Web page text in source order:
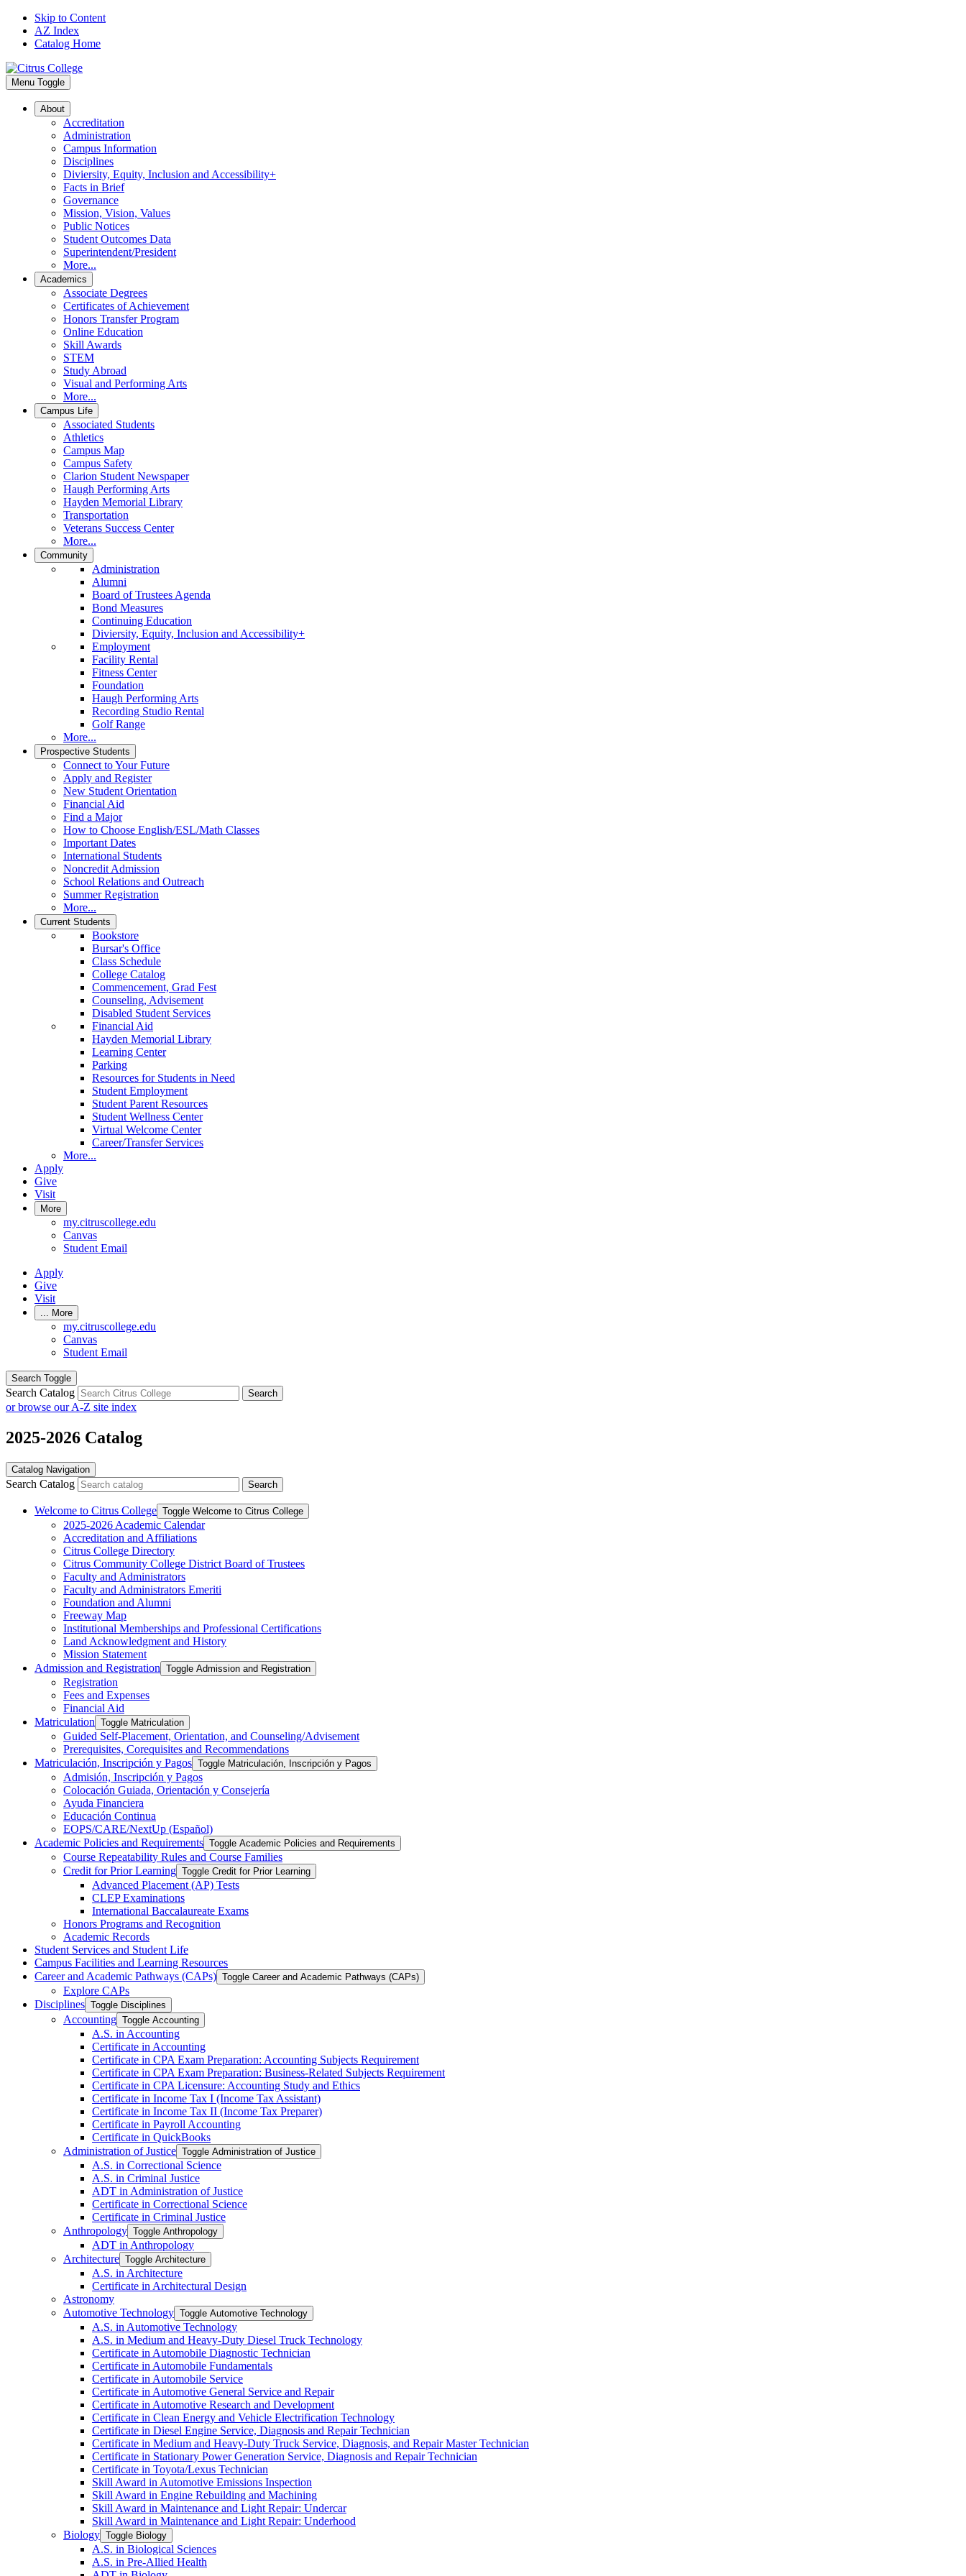
Skip to Content
AZ Index
Catalog Home
Menu Toggle
About
Accreditation
Administration
Campus Information
Disciplines
Diviersity, Equity, Inclusion and Accessibility+
Facts in Brief
Governance
Mission, Vision, Values
Public Notices
Student Outcomes Data
Superintendent/President
More...
Academics
Associate Degrees
Certificates of Achievement
Honors Transfer Program
Online Education
Skill Awards
STEM
Study Abroad
Visual and Performing Arts
More...
Campus Life
Associated Students
Athletics
Campus Map
Campus Safety
Clarion Student Newspaper
Haugh Performing Arts
Hayden Memorial Library
Transportation
Veterans Success Center
More...
Community
Administration
Alumni
Board of Trustees Agenda
Bond Measures
Continuing Education
Diviersity, Equity, Inclusion and Accessibility+
Employment
Facility Rental
Fitness Center
Foundation
Haugh Performing Arts
Recording Studio Rental
Golf Range
More...
Prospective Students
Connect to Your Future
Apply and Register
New Student Orientation
Financial Aid
Find a Major
How to Choose English/ESL/Math Classes
Important Dates
International Students
Noncredit Admission
School Relations and Outreach
Summer Registration
More...
Current Students
Bookstore
Bursar's Office
Class Schedule
College Catalog
Commencement, Grad Fest
Counseling, Advisement
Disabled Student Services
Financial Aid
Hayden Memorial Library
Learning Center
Parking
Resources for Students in Need
Student Employment
Student Parent Resources
Student Wellness Center
Virtual Welcome Center
Career/Transfer Services
More...
Apply
Give
Visit
More
my.citruscollege.edu
Canvas
Student Email
Apply
Give
Visit
... More
my.citruscollege.edu
Canvas
Student Email
Search Toggle
Search Catalog Search
or browse our A-Z site index
2025-2026 Catalog
Catalog Navigation
Search Catalog Search
Welcome to Citrus College Toggle Welcome to Citrus College
2025-​2026 Academic Calendar
Accreditation and Affiliations
Citrus College Directory
Citrus Community College District Board of Trustees
Faculty and Administrators
Faculty and Administrators Emeriti
Foundation and Alumni
Freeway Map
Institutional Memberships and Professional Certifications
Land Acknowledgment and History
Mission Statement
Admission and Registration Toggle Admission and Registration
Registration
Fees and Expenses
Financial Aid
Matriculation Toggle Matriculation
Guided Self-​Placement, Orientation, and Counseling/​Advisement
Prerequisites, Corequisites and Recommendations
Matriculación, Inscripción y Pagos Toggle Matriculación, Inscripción y Pagos
Admisión, Inscripción y Pagos
Colocación Guiada, Orientación y Consejería
Ayuda Financiera
Educación Continua
EOPS/​CARE/​NextUp (Español)
Academic Policies and Requirements Toggle Academic Policies and Requirements
Course Repeatability Rules and Course Families
Credit for Prior Learning Toggle Credit for Prior Learning
Advanced Placement (AP) Tests
CLEP Examinations
International Baccalaureate Exams
Honors Programs and Recognition
Academic Records
Student Services and Student Life
Campus Facilities and Learning Resources
Career and Academic Pathways (CAPs) Toggle Career and Academic Pathways (CAPs)
Explore CAPs
Disciplines Toggle Disciplines
Accounting Toggle Accounting
A.S. in Accounting
Certificate in Accounting
Certificate in CPA Exam Preparation: Accounting Subjects Requirement
Certificate in CPA Exam Preparation: Business-​Related Subjects Requirement
Certificate in CPA Licensure: Accounting Study and Ethics
Certificate in Income Tax I (Income Tax Assistant)
Certificate in Income Tax II (Income Tax Preparer)
Certificate in Payroll Accounting
Certificate in QuickBooks
Administration of Justice Toggle Administration of Justice
A.S. in Correctional Science
A.S. in Criminal Justice
ADT in Administration of Justice
Certificate in Correctional Science
Certificate in Criminal Justice
Anthropology Toggle Anthropology
ADT in Anthropology
Architecture Toggle Architecture
A.S. in Architecture
Certificate in Architectural Design
Astronomy
Automotive Technology Toggle Automotive Technology
A.S. in Automotive Technology
A.S. in Medium and Heavy-​Duty Diesel Truck Technology
Certificate in Automobile Diagnostic Technician
Certificate in Automobile Fundamentals
Certificate in Automobile Service
Certificate in Automotive General Service and Repair
Certificate in Automotive Research and Development
Certificate in Clean Energy and Vehicle Electrification Technology
Certificate in Diesel Engine Service, Diagnosis and Repair Technician
Certificate in Medium and Heavy-​Duty Truck Service, Diagnosis, and Repair Master Technician
Certificate in Stationary Power Generation Service, Diagnosis and Repair Technician
Certificate in Toyota/​Lexus Technician
Skill Award in Automotive Emissions Inspection
Skill Award in Engine Rebuilding and Machining
Skill Award in Maintenance and Light Repair: Undercar
Skill Award in Maintenance and Light Repair: Underhood
Biology Toggle Biology
A.S. in Biological Sciences
A.S. in Pre-​Allied Health